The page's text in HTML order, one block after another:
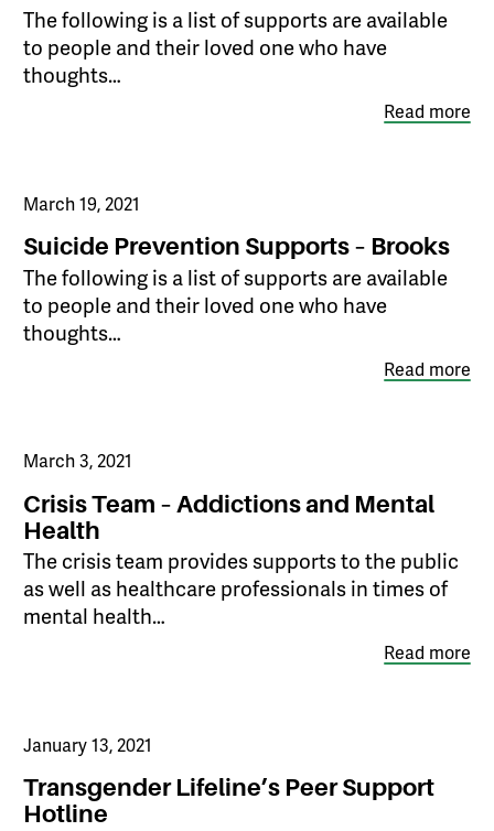
The following is a list of supports are available
to people and their loved one who have
thoughts…
Read more
March 19, 2021
Suicide Prevention Supports – Brooks
The following is a list of supports are available
to people and their loved one who have
thoughts…
Read more
March 3, 2021
Crisis Team – Addictions and Mental
Health
The crisis team provides supports to the public
as well as healthcare professionals in times of
mental health…
Read more
January 13, 2021
Transgender Lifeline’s Peer Support
Hotline